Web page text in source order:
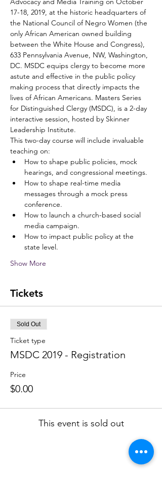
17-18, 2019, at the historic headquarters of
the National Council of Negro Women (the
only African American owned building
between the White House and Congress),
633 Pennsylvania Avenue, NW, Washington,
DC. MSDC equips clergy to become more
astute and effective in the public policy
making process that directly impacts the
lives of African Americans. Masters Series
for Distinguished Clergy (MSDC), is a 2-day
interactive session, hosted by Skinner
Leadership Institute.
This two-day course will include invaluable
teaching on:
How to shape public policies, mock
hearings, and congressional meetings.
How to shape real-time media
messages through a mock press
conference.
How to launch a church-based social
media campaign.
How to impact public policy at the
state level.
Show More
Tickets
Sold Out
Ticket type
MSDC 2019 - Registration
Price
$0.00
This event is sold out